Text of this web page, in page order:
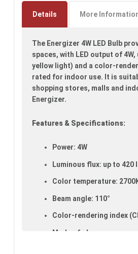
images
gallery
Details More
The Energizer 4W LED Bulb
spaces, with LED output of
yellow light) and a color-
rated for indoor use. It is
shopping stores, malls and
Energizer.
Features & Specifications:
Power: 4W
Luminous flux: up to 420
Color temperature:
Beam angle: 110°
Color-rendering index
Made of glass